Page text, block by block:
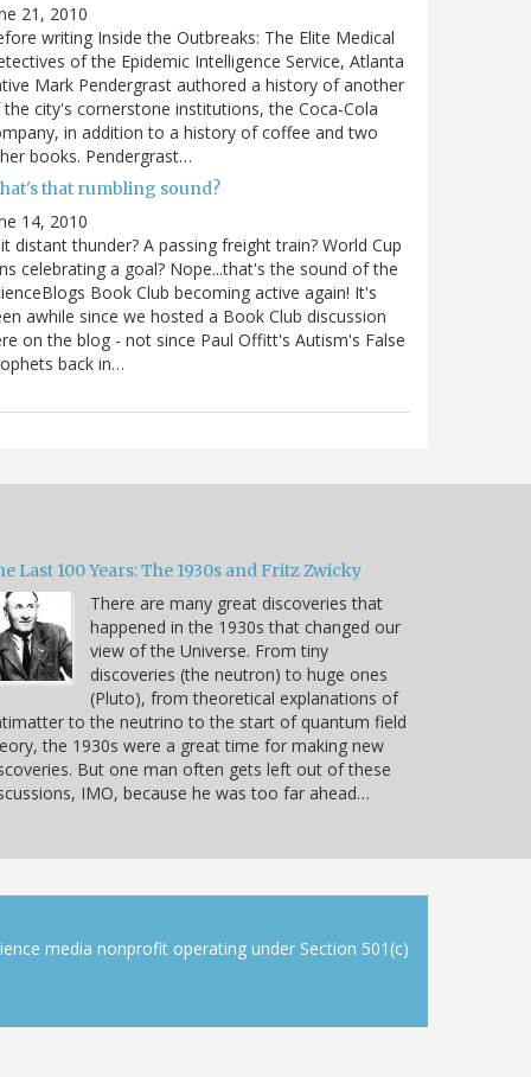
21, 2010
writing Inside the Outbreaks: The Elite Medical
of the Epidemic Intelligence Service, Atlanta
Mark Pendergrast authored a history of another
city's cornerstone institutions, the Coca-Cola
in addition to a history of coffee and two
books. Pendergrast…
that rumbling sound?
14, 2010
distant thunder? A passing freight train? World Cup
celebrating a goal? Nope...that's the sound of the
Book Club becoming active again! It's
awhile since we hosted a Book Club discussion
on the blog - not since Paul Offitt's Autism's False
back in…
Last 100 Years: The 1930s and Fritz Zwicky
There are many great discoveries that
happened in the 1930s that changed our
view of the Universe. From tiny
discoveries (the neutron) to huge ones
(Pluto), from theoretical explanations of
to the neutrino to the start of quantum field
the 1930s were a great time for making new
But one man often gets left out of these
IMO, because he was too far ahead…
media nonprofit operating under Section 501(c)